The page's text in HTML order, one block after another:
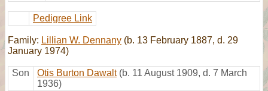
Pedigree Link
Family: Lillian W. Dennany (b. 13 February 1887, d. 29
January 1974)
Son Otis Burton Dawalt (b. 11 August 1909, d. 7 March
1936)